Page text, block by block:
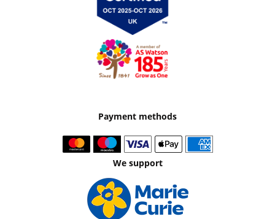
Payment methods
We support